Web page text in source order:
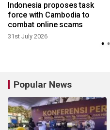
Indonesia proposes task
force with Cambodia to
combat online scams
31st July 2026
Popular News